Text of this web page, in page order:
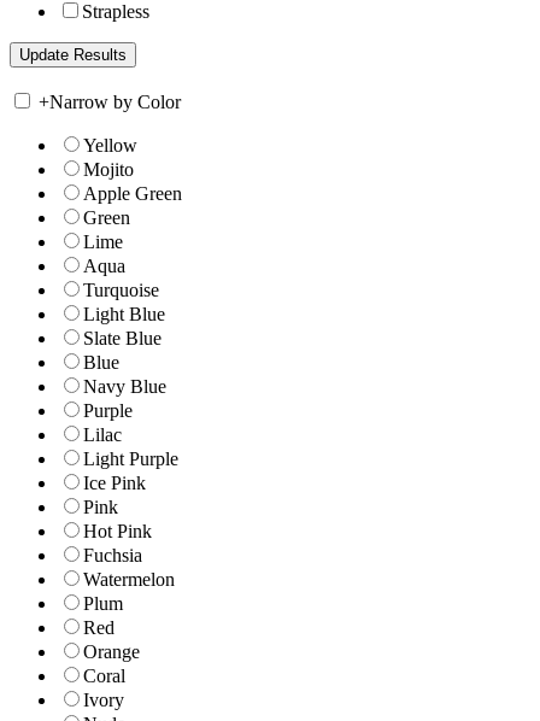
Strapless
+Narrow by Color
Yellow
Mojito
Apple Green
Green
Lime
Aqua
Turquoise
Light Blue
Slate Blue
Blue
Navy Blue
Purple
Lilac
Light Purple
Ice Pink
Pink
Hot Pink
Fuchsia
Watermelon
Plum
Red
Orange
Coral
Ivory